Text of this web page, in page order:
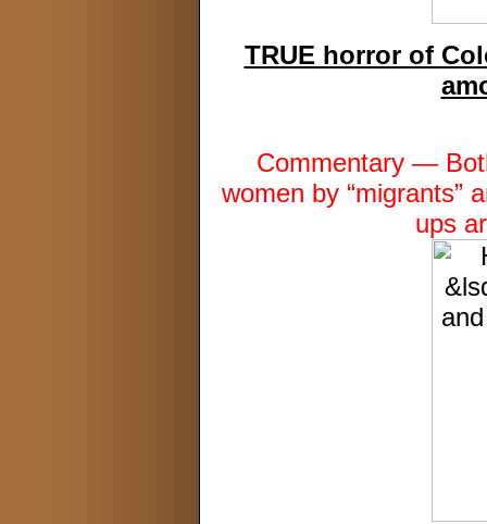
TRUE horror of
Commentary —
women by “migrants”
ups